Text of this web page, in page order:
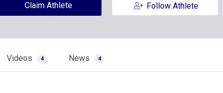
Claim Athlete Follow Athlete
Videos 4 News 4